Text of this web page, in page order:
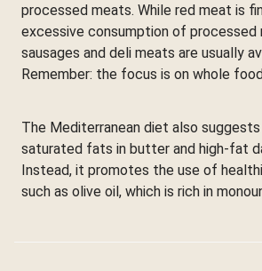
processed meats. While red meat is
excessive consumption of processed
sausages and deli meats are usually
Remember: the focus is on whole
The Mediterranean diet also
saturated fats in butter and high-fat
Instead, it promotes the use of
such as olive oil, which is rich in